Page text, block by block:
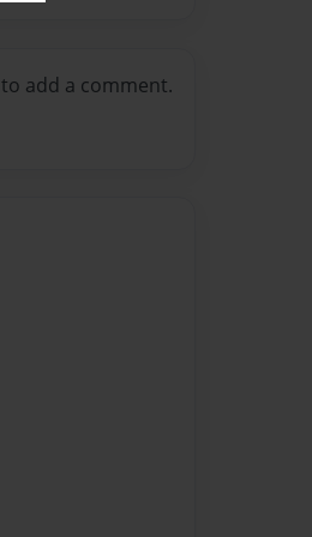
to add a comment.